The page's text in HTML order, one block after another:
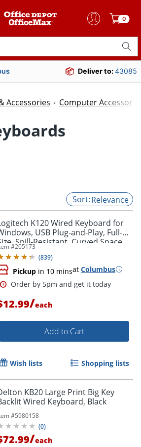
0
Deliver to:43085
Accessories Computer
Relevance
K120 Wired Keyboard for
USB Plug-and-Play, Full-
Spill-Resistant, Curved Space
Compatible with PC, Laptop -
#205173
(839)
Pickup in 10 minsat Columbus
Order by 5pm and get it
/each
Add to Cart
Wish lists Shopping lists
KB20 Large Print Big Key
Wired Keyboard, Black
#5980158
(0)
/each